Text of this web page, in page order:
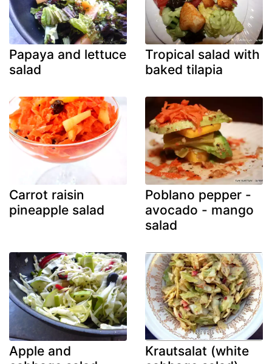
Papaya and lettuce
salad
Tropical salad with
baked tilapia
Carrot raisin
pineapple salad
Poblano pepper -
avocado - mango
salad
Apple and
Krautsalat (white